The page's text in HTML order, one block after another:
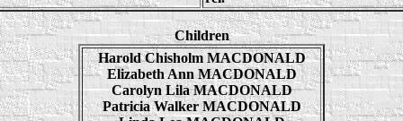
Children
Harold Chisholm MACDONALD
Elizabeth Ann MACDONALD
Carolyn Lila MACDONALD
Patricia Walker MACDONALD